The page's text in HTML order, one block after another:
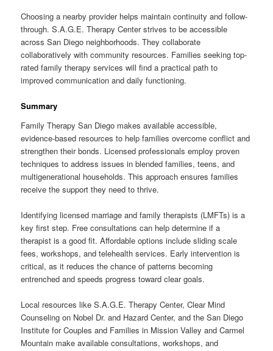
Choosing a nearby provider helps maintain continuity and follow-
through. S.A.G.E. Therapy Center strives to be accessible
across San Diego neighborhoods. They collaborate
collaboratively with community resources. Families seeking top-
rated family therapy services will find a practical path to
improved communication and daily functioning.
Summary
Family Therapy San Diego makes available accessible,
evidence-based resources to help families overcome conflict and
strengthen their bonds. Licensed professionals employ proven
techniques to address issues in blended families, teens, and
multigenerational households. This approach ensures families
receive the support they need to thrive.
Identifying licensed marriage and family therapists (LMFTs) is a
key first step. Free consultations can help determine if a
therapist is a good fit. Affordable options include sliding scale
fees, workshops, and telehealth services. Early intervention is
critical, as it reduces the chance of patterns becoming
entrenched and speeds progress toward clear goals.
Local resources like S.A.G.E. Therapy Center, Clear Mind
Counseling on Nobel Dr. and Hazard Center, and the San Diego
Institute for Couples and Families in Mission Valley and Carmel
Mountain make available consultations, workshops, and